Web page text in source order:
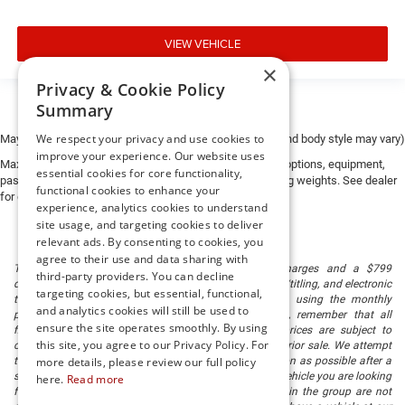
started, complete our secure online credit application.
The listed price includes freight and destination charges
but does not include taxes, titling, registration, and a $799
document processing fee. Keep this fact in mind when
using the monthly payment calculator to estimate your
payment. Also, remember that all financing is subject to
approved credit. Published prices are subject to change
without notice, and all inventory is subject to prior sale.
VIEW VEHICLE
May not represent actual vehicle. (Options, colors, trim and body style may vary)
Max payload/towing estimate ratings shown. Additional options, equipment,
passengers, and cargo weight may affect payload/towing weights. See dealer
for details.
The listed price includes freight and destination charges and a $799
document processing fee. It does not include taxes, tag/titling, and electronic
titling fee. registration. Keep this fact in mind when using the monthly
payment calculator to estimate your payment. Also, remember that all
financing is subject to approved credit. Published prices are subject to
change without notice, and all inventory is subject to prior sale. We attempt
to remove published inventory from our website as soon as possible after a
sale, but to be safe, you should call to confirm that the vehicle you are looking
for is available. Vehicles shown at different locations in the group are not
×
Privacy & Cookie Policy
Summary
We respect your privacy and use cookies to
improve your experience. Our website uses
essential cookies for core functionality,
functional cookies to enhance your
experience, analytics cookies to understand
site usage, and targeting cookies to deliver
relevant ads. By consenting to cookies, you
agree to their use and data sharing with
third-party providers. You can decline
targeting cookies, but essential, functional,
and analytics cookies will still be used to
ensure the site operates smoothly. By using
this site, you agree to our Privacy Policy. For
more details, please review our full policy
here. Read more